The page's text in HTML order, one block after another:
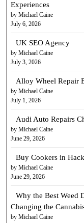
Experiences
by Michael Caine
July 6, 2026
UK SEO Agency
by Michael Caine
July 3, 2026
Alloy Wheel Repair
by Michael Caine
July 1, 2026
Audi Auto Repairs
by Michael Caine
June 29, 2026
Buy Cookers in
by Michael Caine
June 29, 2026
Why the Best Weed
Changing the
by Michael Caine